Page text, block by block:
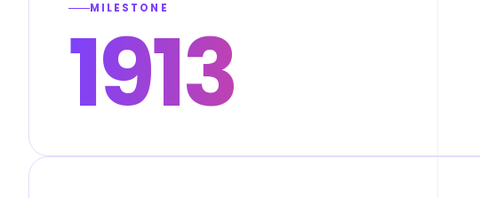
MILESTONE
1913